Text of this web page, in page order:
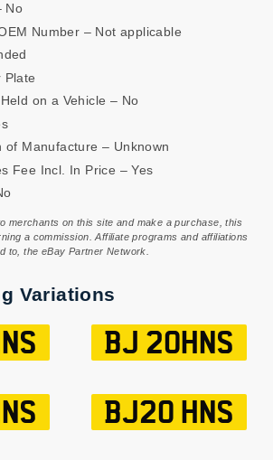
No
Number – Not applicable
Plate
on a Vehicle – No
of Manufacture – Unknown
Fee Incl. In Price – Yes
merchants on this site and make a purchase, this
a commission. Affiliate programs and affiliations
to, the eBay Partner Network.
Variations
BJ 20HNS
BJ20 HNS